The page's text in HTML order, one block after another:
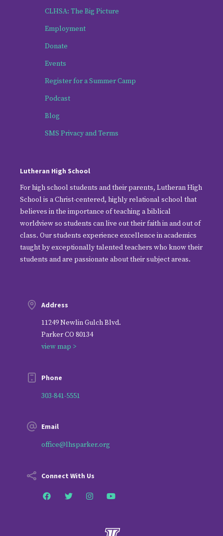
Address
11249 Newlin Gulch Blvd.
Parker CO 80134
view map >
Phone
303-841-5551
Email
office@lhsparker.org
Connect With Us
Lutheran High School
For high school students and their parents, Lutheran High
School is a Christ-centered, highly relational school that
believes in the importance of teaching a biblical
worldview so students can live out their faith in and out of
class. Our students experience excellence in academics
taught by exceptionally talented teachers who know their
students and are passionate about their subject areas.
CLHSA: The Big Picture
Employment
Donate
Events
Register for a Summer Camp
Podcast
Blog
SMS Privacy and Terms